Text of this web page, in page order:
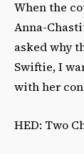
When the
Anna-
asked why
Swiftie, I
with her
HED: Two